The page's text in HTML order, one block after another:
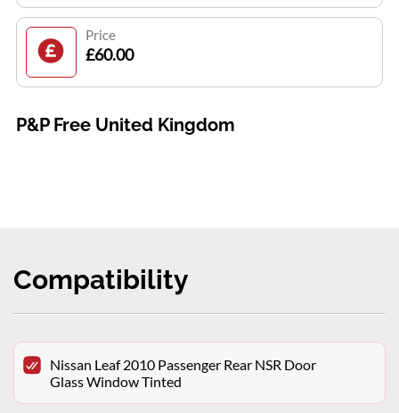
Price
£60.00
P&P Free United Kingdom
Compatibility
Nissan Leaf 2010 Passenger Rear NSR Door
Glass Window Tinted